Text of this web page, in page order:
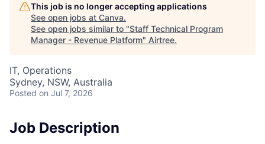
This job is no longer accepting applications
See open jobs at Canva.
See open jobs similar to "Staff Technical Program
Manager - Revenue Platform" Airtree.
IT, Operations
Sydney, NSW, Australia
Posted on Jul 7, 2026
Job Description